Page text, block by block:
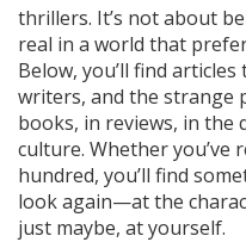
thrillers. It’s not about
real in a world that
Below, you’ll find
writers, and the strange
books, in reviews, in the
culture. Whether you’ve
hundred, you’ll find
look again—at the
just maybe, at yourself.